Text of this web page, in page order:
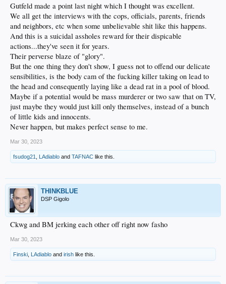
Gutfeld made a point last night which I thought was excellent.
We all get the interviews with the cops, officials, parents, friends
and neighbors, etc when some unbelievable shit like this happens.
And this is a suicidal assholes reward for their dispicable
actions...they've seen it for years.
Their perverse blaze of "glory".
But the one thing they don't show, I guess not to offend our delicate
sensibilities, is the body cam of the fucking killer taking on lead to
the head and consequently laying like a dead rat in a pool of blood.
Maybe if a potential would be mass murderer or two saw that on TV,
just maybe they would just kill only themselves, instead of a bunch
of little kids and innocents.
Never happen, but makes perfect sense to me.
Mar 30, 2023
fsudog21 LAdiablo and TAFNAC like this.
THINKBLUE
DSP Gigolo
Ckwg and BM jerking each other off right now fasho
Mar 30, 2023
Finski LAdiablo and irish like this.